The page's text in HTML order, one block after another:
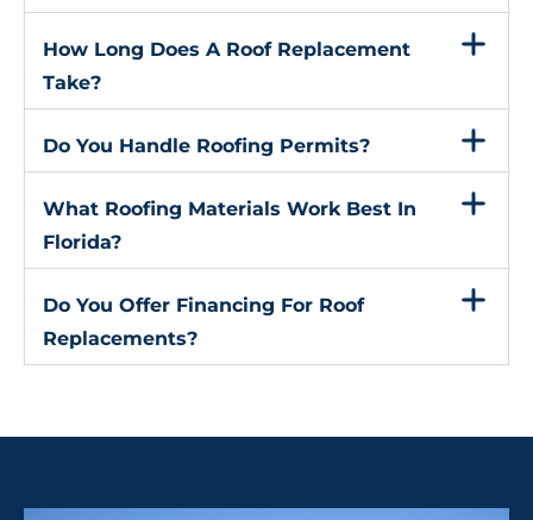
How Long Does A Roof Replacement
Take?
Do You Handle Roofing Permits?
What Roofing Materials Work Best In
Florida?
Do You Offer Financing For Roof
Replacements?